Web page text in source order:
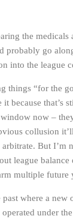
the medicals
probably go
into the league
things “for the
because that’s
window now –
collusion
But I’m
league balance
multiple future
where a new
under